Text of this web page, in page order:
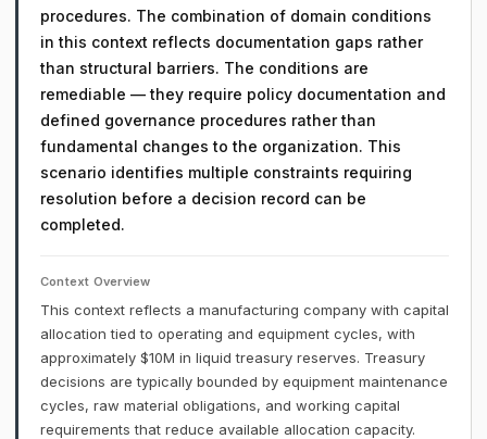
procedures. The combination of domain conditions
in this context reflects documentation gaps rather
than structural barriers. The conditions are
remediable — they require policy documentation and
defined governance procedures rather than
fundamental changes to the organization. This
scenario identifies multiple constraints requiring
resolution before a decision record can be
completed.
Context Overview
This context reflects a manufacturing company with capital
allocation tied to operating and equipment cycles, with
approximately $10M in liquid treasury reserves. Treasury
decisions are typically bounded by equipment maintenance
cycles, raw material obligations, and working capital
requirements that reduce available allocation capacity.